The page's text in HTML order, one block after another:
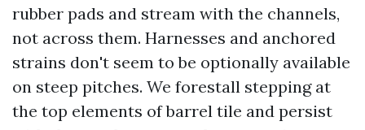
rubber pads and stream with the channels,
not across them. Harnesses and anchored
strains don't seem to be optionally available
on steep pitches. We forestall stepping at
the top elements of barrel tile and persist